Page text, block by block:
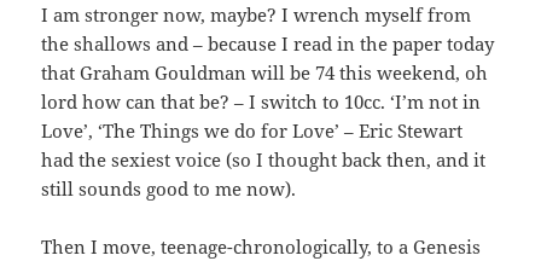
I am stronger now, maybe? I wrench myself from
the shallows and – because I read in the paper today
that Graham Gouldman will be 74 this weekend, oh
lord how can that be? – I switch to 10cc. ‘I’m not in
Love’, ‘The Things we do for Love’ – Eric Stewart
had the sexiest voice (so I thought back then, and it
still sounds good to me now).
Then I move, teenage-chronologically, to a Genesis